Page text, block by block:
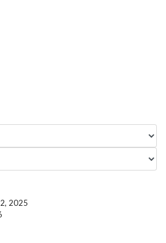
2025